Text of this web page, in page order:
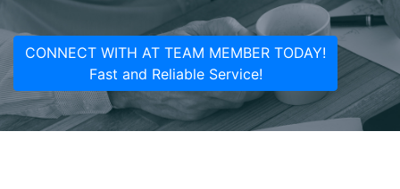
CONNECT WITH AT TEAM MEMBER TODAY!
Fast and Reliable Service!